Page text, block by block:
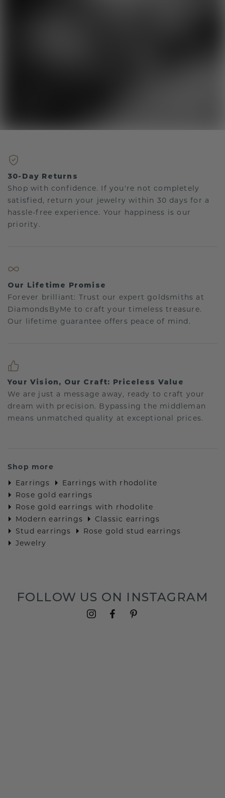
30-Day Returns
Shop with confidence. If you're not completely
satisfied, return your jewelry within 30 days for a
hassle-free experience. Your happiness is our
priority.
Our Lifetime Promise
Forever brilliant: Trust our expert goldsmiths at
DiamondsByMe to craft your timeless treasure.
Our lifetime guarantee offers peace of mind.
Your Vision, Our Craft: Priceless Value
We are just a message away, ready to craft your
dream with precision. Bypassing the middleman
means unmatched quality at exceptional prices.
Shop more
Earrings
Earrings with rhodolite
Rose gold earrings
Rose gold earrings with rhodolite
Modern earrings
Classic earrings
Stud earrings
Rose gold stud earrings
Jewelry
FOLLOW US ON INSTAGRAM